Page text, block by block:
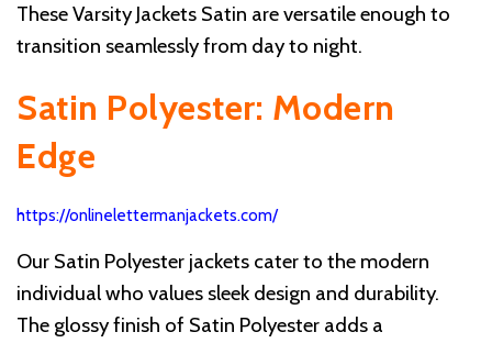
These Varsity Jackets Satin are versatile enough to
transition seamlessly from day to night.
Satin Polyester: Modern
Edge
https://onlinelettermanjackets.com/
Our Satin Polyester jackets cater to the modern
individual who values sleek design and durability.
The glossy finish of Satin Polyester adds a